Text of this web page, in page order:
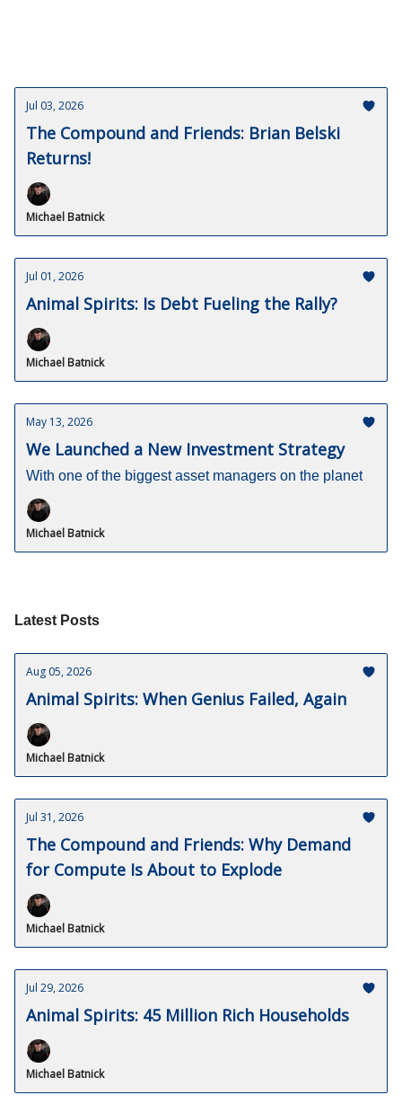
Jul 03, 2026
The Compound and Friends: Brian Belski
Returns!
Michael Batnick
Jul 01, 2026
Animal Spirits: Is Debt Fueling the Rally?
Michael Batnick
May 13, 2026
We Launched a New Investment Strategy
With one of the biggest asset managers on the planet
Michael Batnick
Latest Posts
Aug 05, 2026
Animal Spirits: When Genius Failed, Again
Michael Batnick
Jul 31, 2026
The Compound and Friends: Why Demand
for Compute Is About to Explode
Michael Batnick
Jul 29, 2026
Animal Spirits: 45 Million Rich Households
Michael Batnick